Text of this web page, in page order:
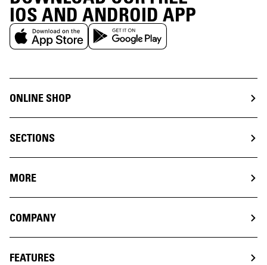
IOS AND ANDROID APP
ONLINE SHOP
SECTIONS
MORE
COMPANY
FEATURES